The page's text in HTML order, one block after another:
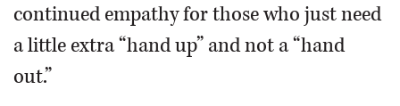
SHOPPING
continued empathy for those who just need
a little extra “hand up” and not a “hand
out.”